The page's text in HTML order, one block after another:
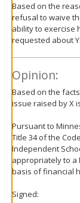
Based on the
refusal to waive
ability to exercise
requested about Y.
Opinion:
Based on the
issue raised by X
Pursuant to
Title 34 of the
Independent
appropriately to a
basis of financial
Signed: